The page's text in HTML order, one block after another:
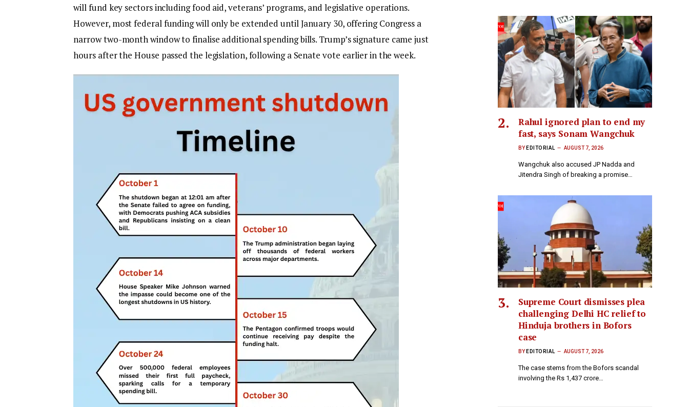
will fund key sectors including food aid, veterans’ programs, and legislative operations.
However, most federal funding will only be extended until January 30, offering Congress a
narrow two-month window to finalise additional spending bills. Trump’s signature came just
hours after the House passed the legislation, following a Senate vote earlier in the week.
Rahul ignored plan to end my
fast, says Sonam Wangchuk
BY EDITORIAL AUGUST 7, 2026
Wangchuk also accused JP Nadda and
Jitendra Singh of breaking a promise…
Supreme Court dismisses plea
challenging Delhi HC relief to
Hinduja brothers in Bofors
case
BY EDITORIAL AUGUST 7, 2026
The case stems from the Bofors scandal
involving the Rs 1,437 crore…